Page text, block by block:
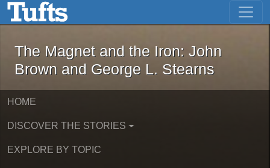
Skip to main content Skip to first result
The Magnet and the Iron: John
The Magnet and the Iron: John
Brown and George L. Stearns
HOME
DISCOVER THE STORIES
EXPLORE BY TOPIC